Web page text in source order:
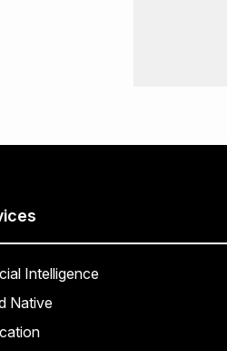
Intelligence
Native